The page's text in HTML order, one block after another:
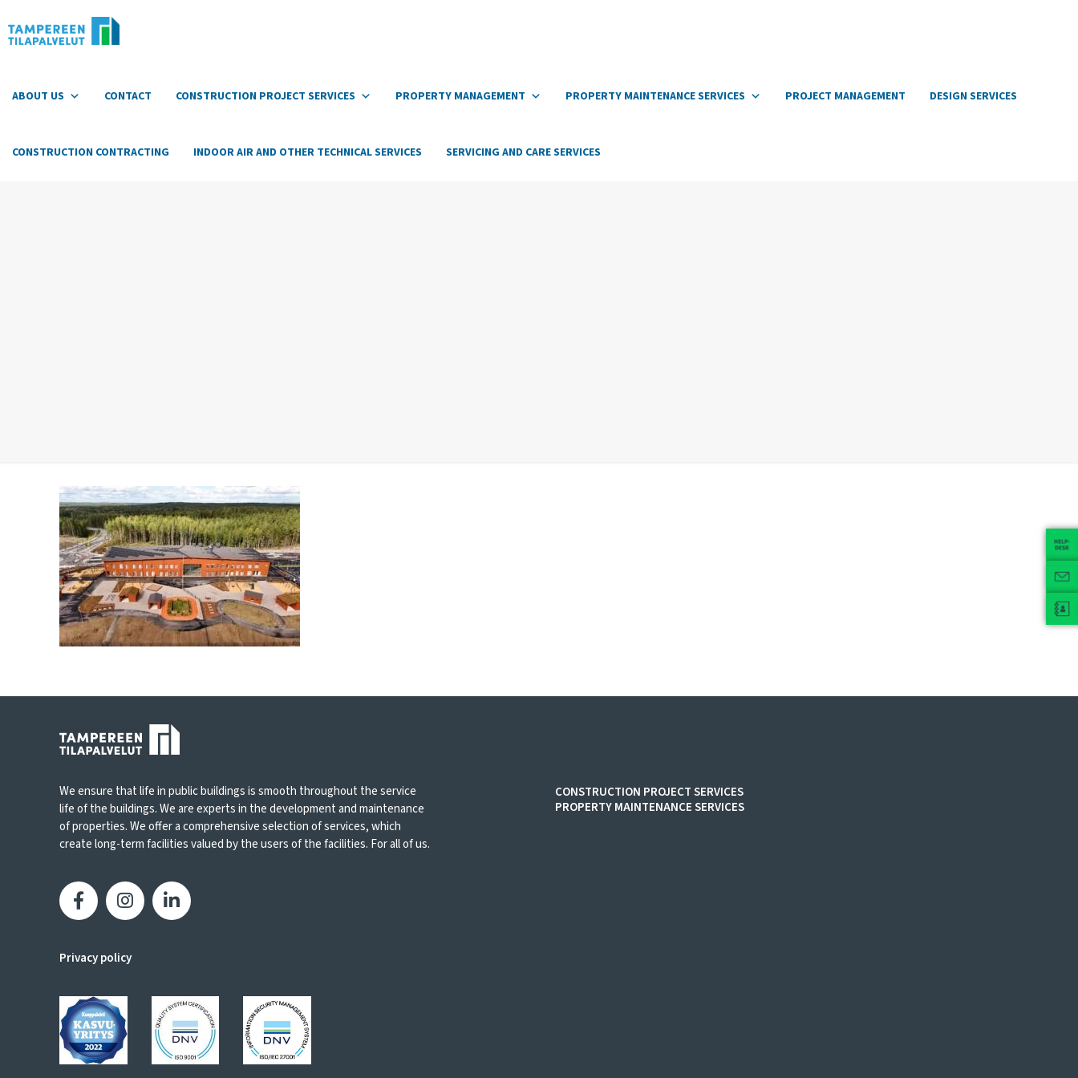
sisältöön
ABOUT US CONTACT CONSTRUCTION PROJECT SERVICES PROPERTY MANAGEMENT PROPERTY MAINTENANCE SERVICES PROJECT MANAGEMENT DESIGN SERVICES
CONSTRUCTION CONTRACTING INDOOR AIR AND OTHER TECHNICAL SERVICES SERVICING AND CARE SERVICES
We ensure that life in public buildings is smooth throughout the service
life of the buildings. We are experts in the development and maintenance
of properties. We offer a comprehensive selection of services, which
create long-term facilities valued by the users of the facilities. For all of us.
Privacy policy
CONSTRUCTION PROJECT SERVICES
PROPERTY MAINTENANCE SERVICES